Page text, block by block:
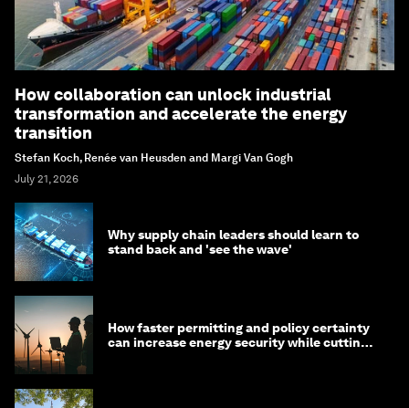
How collaboration can unlock industrial
transformation and accelerate the energy
transition
Stefan Koch, Renée van Heusden and Margi Van Gogh
July 21, 2026
Why supply chain leaders should learn to
stand back and 'see the wave'
How faster permitting and policy certainty
can increase energy security while cutting